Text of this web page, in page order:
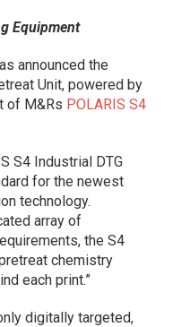
Equipment
announced the
Unit, powered by
of M&Rs POLARIS S4
S4 Industrial DTG
for the newest
technology.
array of
the S4
chemistry
each print.”
digitally targeted,